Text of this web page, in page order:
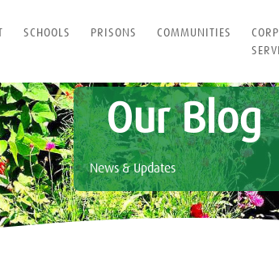
SCHOOLS PRISONS COMMUNITIES
Our Blog
News & Updates